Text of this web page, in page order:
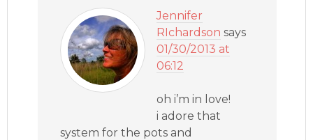
Jennifer
RIchardson says
01/30/2013 at
06:12
oh i’m in love!
i adore that
system for the pots and